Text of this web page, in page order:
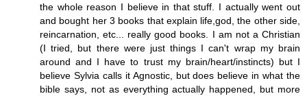
the whole reason I believe in that stuff. I actually went out
and bought her 3 books that explain life,god, the other side,
reincarnation, etc... really good books. I am not a Christian
(I tried, but there were just things I can't wrap my brain
around and I have to trust my brain/heart/instincts) but I
believe Sylvia calls it Agnostic, but does believe in what the
bible says, not as everything actually happened, but more